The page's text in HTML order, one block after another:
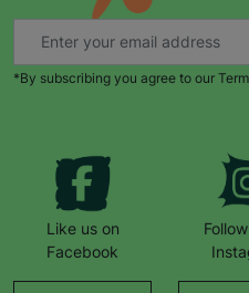
*By subscribing you agree to our
Like us on
Facebook